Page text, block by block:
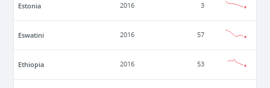
Estonia 2016 3
Eswatini 2016 57
Ethiopia 2016 53